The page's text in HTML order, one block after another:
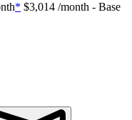
* $3,014 /month - Base